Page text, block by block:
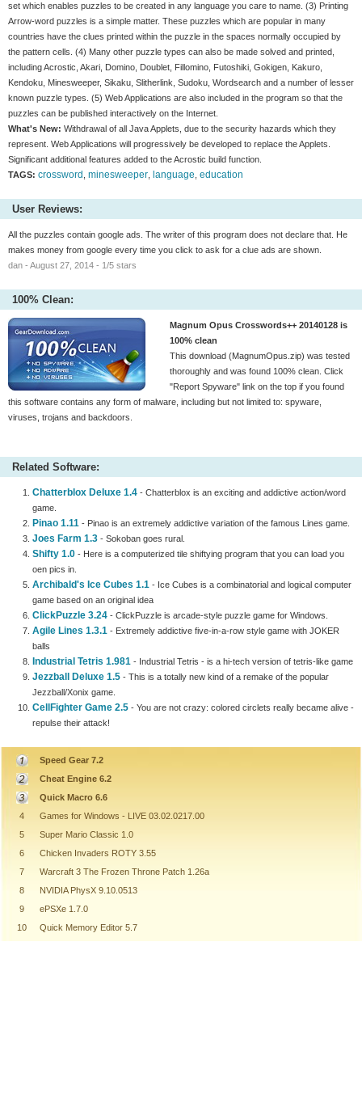
set which enables puzzles to be created in any language you care to name. (3) Printing
Arrow-word puzzles is a simple matter. These puzzles which are popular in many
countries have the clues printed within the puzzle in the spaces normally occupied by
the pattern cells. (4) Many other puzzle types can also be made solved and printed,
including Acrostic, Akari, Domino, Doublet, Fillomino, Futoshiki, Gokigen, Kakuro,
Kendoku, Minesweeper, Sikaku, Slitherlink, Sudoku, Wordsearch and a number of lesser
known puzzle types. (5) Web Applications are also included in the program so that the
puzzles can be published interactively on the Internet.
What's New: Withdrawal of all Java Applets, due to the security hazards which they
represent. Web Applications will progressively be developed to replace the Applets.
Significant additional features added to the Acrostic build function.
TAGS: crossword minesweeper language education
User Reviews:
All the puzzles contain google ads. The writer of this program does not declare that. He
makes money from google every time you click to ask for a clue ads are shown.
dan - August 27, 2014 - 1/5 stars
100% Clean:
Magnum Opus Crosswords++ 20140128 is
100% clean
This download (MagnumOpus.zip) was tested
thoroughly and was found 100% clean. Click
"Report Spyware" link on the top if you found
this software contains any form of malware, including but not limited to: spyware,
viruses, trojans and backdoors.
Related Software:
Chatterblox Deluxe 1.4 - Chatterblox is an exciting and addictive action/word
game.
Pinao 1.11 - Pinao is an extremely addictive variation of the famous Lines game.
Joes Farm 1.3 - Sokoban goes rural.
Shifty 1.0 - Here is a computerized tile shiftying program that you can load you
oen pics in.
Archibald's Ice Cubes 1.1 - Ice Cubes is a combinatorial and logical computer
game based on an original idea
ClickPuzzle 3.24 - ClickPuzzle is arcade-style puzzle game for Windows.
Agile Lines 1.3.1 - Extremely addictive five-in-a-row style game with JOKER
balls
Industrial Tetris 1.981 - Industrial Tetris - is a hi-tech version of tetris-like game
Jezzball Deluxe 1.5 - This is a totally new kind of a remake of the popular
Jezzball/Xonix game.
CellFighter Game 2.5 - You are not crazy: colored circlets really became alive -
repulse their attack!
Speed Gear 7.2
Cheat Engine 6.2
Quick Macro 6.6
4
Games for Windows - LIVE 03.02.0217.00
5
Super Mario Classic 1.0
6
Chicken Invaders ROTY 3.55
7
Warcraft 3 The Frozen Throne Patch 1.26a
8
NVIDIA PhysX 9.10.0513
9
ePSXe 1.7.0
10
Quick Memory Editor 5.7